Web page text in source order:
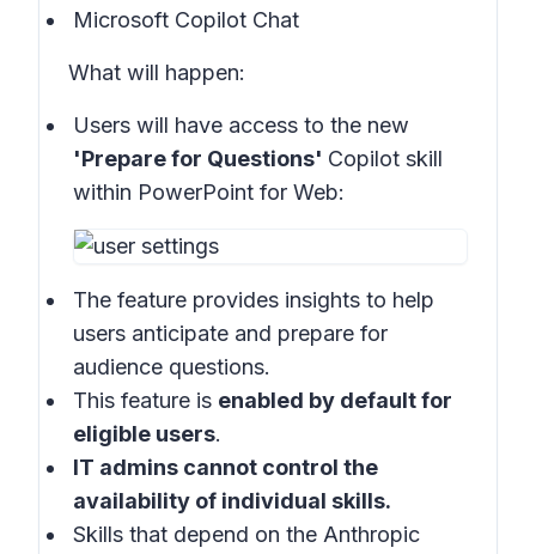
Microsoft Copilot Chat
What will happen:
Users will have access to the new
'Prepare for Questions' Copilot skill
within PowerPoint for Web:
The feature provides insights to help
users anticipate and prepare for
audience questions.
This feature is enabled by default for
eligible users.
IT admins cannot control the
availability of individual skills.
Skills that depend on the Anthropic